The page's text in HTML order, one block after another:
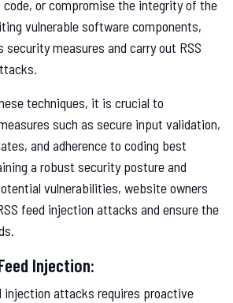
or compromise the integrity of the
vulnerable software components,
security measures and carry out RSS
techniques, it is crucial to
such as secure input validation,
and adherence to coding best
a robust security posture and
vulnerabilities, website owners
feed injection attacks and ensure the
Injection:
injection attacks requires proactive